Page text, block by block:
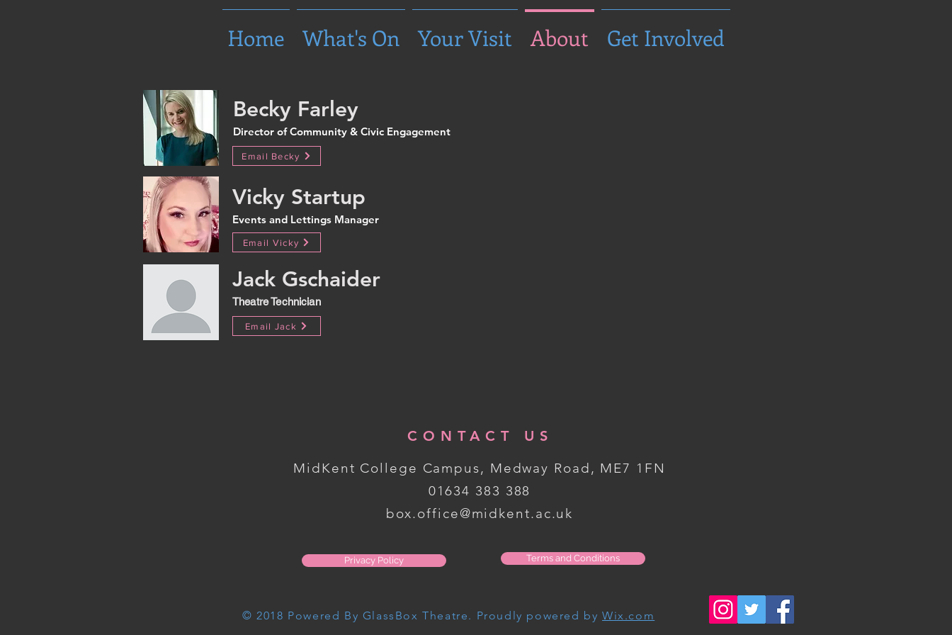
Home What's On Your Visit About Get Involved
Becky Farley
Director of Community & Civic Engagement
Email Becky
Vicky Startup
Events and Lettings Manager
Email Vicky
Jack Gschaider
Theatre Technician
Email Jack
CONTACT US
MidKent College Campus, Medway Road, ME7 1FN
01634 383 388
box.office@midkent.ac.uk
Privacy Policy Terms and Conditions
© 2018 Powered By GlassBox Theatre. Proudly powered byWix.com